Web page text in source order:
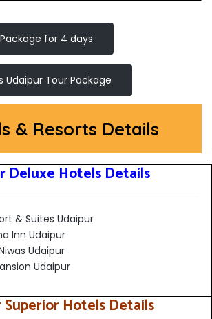
for 4 days
Udaipur Tour Package
& Resorts Details
Deluxe Hotels Details
& Suites Udaipur
Inn Udaipur
Udaipur
Udaipur
Superior Hotels Details